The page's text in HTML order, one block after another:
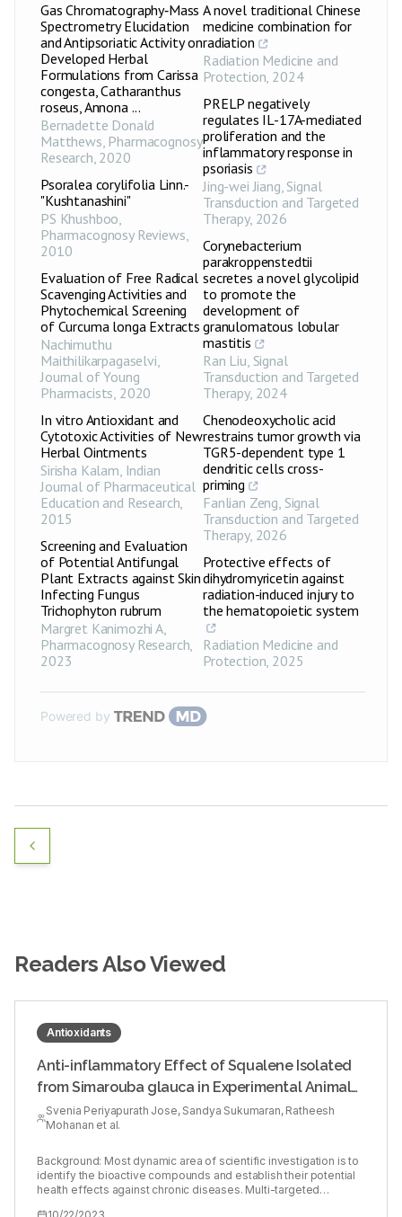
Gas Chromatography‑Mass
Spectrometry Elucidation
and Antipsoriatic Activity on
Developed Herbal
Formulations from Carissa
congesta, Catharanthus
roseus, Annona ...
Bernadette Donald
Matthews, Pharmacognosy
Research, 2020
Psoralea corylifolia Linn.-
"Kushtanashini"
PS Khushboo,
Pharmacognosy Reviews,
2010
Evaluation of Free Radical
Scavenging Activities and
Phytochemical Screening
of Curcuma longa Extracts
Nachimuthu
Maithilikarpagaselvi,
Journal of Young
Pharmacists, 2020
In vitro Antioxidant and
Cytotoxic Activities of New
Herbal Ointments
Sirisha Kalam, Indian
Journal of Pharmaceutical
Education and Research,
2015
Screening and Evaluation
of Potential Antifungal
Plant Extracts against Skin
Infecting Fungus
Trichophyton rubrum
Margret Kanimozhi A,
Pharmacognosy Research,
2023
A novel traditional Chinese
medicine combination for
radiation
Radiation Medicine and
Protection, 2024
PRELP negatively
regulates IL-17A-mediated
proliferation and the
inflammatory response in
psoriasis
Jing-wei Jiang,Signal
Transduction and Targeted
Therapy, 2026
Corynebacterium
parakroppenstedtii
secretes a novel glycolipid
to promote the
development of
granulomatous lobular
mastitis
Ran Liu, Signal
Transduction and Targeted
Therapy, 2024
Chenodeoxycholic acid
restrains tumor growth via
TGR5-dependent type 1
dendritic cells cross-
priming
Fanlian Zeng, Signal
Transduction and Targeted
Therapy, 2026
Protective effects of
dihydromyricetin against
radiation-induced injury to
the hematopoietic system
Radiation Medicine and
Protection, 2025
Powered by
Readers Also Viewed
Antioxidants
Anti-inflammatory Effect of Squalene Isolated
from Simarouba glauca in Experimental Animal
Model
Svenia Periyapurath Jose, Sandya Sukumaran, Ratheesh
Mohanan et al.
Background: Most dynamic area of scientific investigation is to
identify the bioactive compounds and establish their potential
health effects against chronic diseases. Multi-targeted